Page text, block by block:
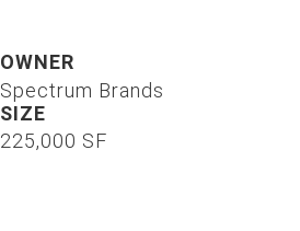
OWNER
Spectrum Brands
SIZE
225,000 SF